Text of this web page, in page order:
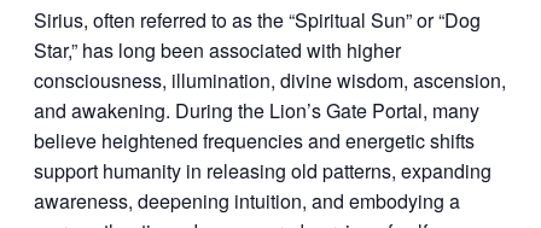
Sirius, often referred to as the “Spiritual Sun” or “Dog
Star,” has long been associated with higher
consciousness, illumination, divine wisdom, ascension,
and awakening. During the Lion’s Gate Portal, many
believe heightened frequencies and energetic shifts
support humanity in releasing old patterns, expanding
awareness, deepening intuition, and embodying a